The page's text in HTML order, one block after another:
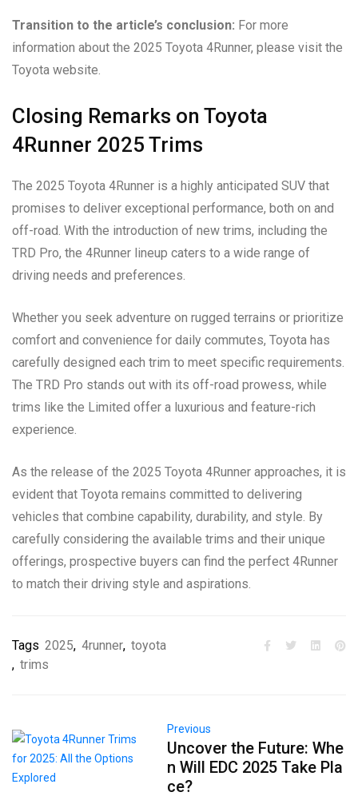
Transition to the article’s conclusion: For more
information about the 2025 Toyota 4Runner, please visit the
Toyota website.
Closing Remarks on Toyota
4Runner 2025 Trims
The 2025 Toyota 4Runner is a highly anticipated SUV that
promises to deliver exceptional performance, both on and
off-road. With the introduction of new trims, including the
TRD Pro, the 4Runner lineup caters to a wide range of
driving needs and preferences.
Whether you seek adventure on rugged terrains or prioritize
comfort and convenience for daily commutes, Toyota has
carefully designed each trim to meet specific requirements.
The TRD Pro stands out with its off-road prowess, while
trims like the Limited offer a luxurious and feature-rich
experience.
As the release of the 2025 Toyota 4Runner approaches, it is
evident that Toyota remains committed to delivering
vehicles that combine capability, durability, and style. By
carefully considering the available trims and their unique
offerings, prospective buyers can find the perfect 4Runner
to match their driving style and aspirations.
Tags 2025, 4runner, toyota
, trims
Previous
Uncover the Future: Whe
n Will EDC 2025 Take Pla
ce?